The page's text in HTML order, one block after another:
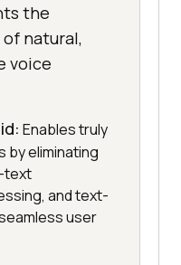
the
natural,
voice
Enables truly
by eliminating
text
and text-
user